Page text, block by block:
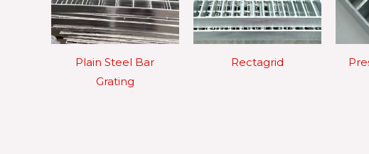
Plain Steel Bar
Grating
Rectagrid